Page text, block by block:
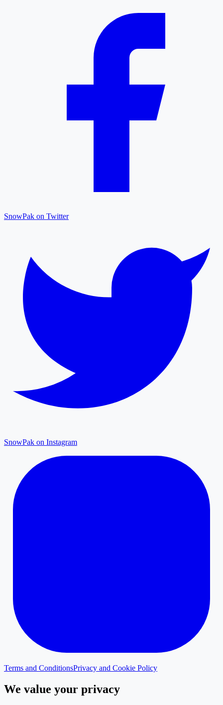
SnowPak on Twitter
SnowPak on Instagram
Terms and ConditionsPrivacy and Cookie Policy
We value your privacy